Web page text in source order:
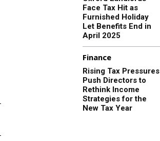
Face Tax Hit as
Furnished Holiday
Let Benefits End in
April 2025
Finance
Rising Tax Pressures
Push Directors to
Rethink Income
Strategies for the
New Tax Year